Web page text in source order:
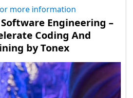
more information
Engineering –
Coding And
by Tonex